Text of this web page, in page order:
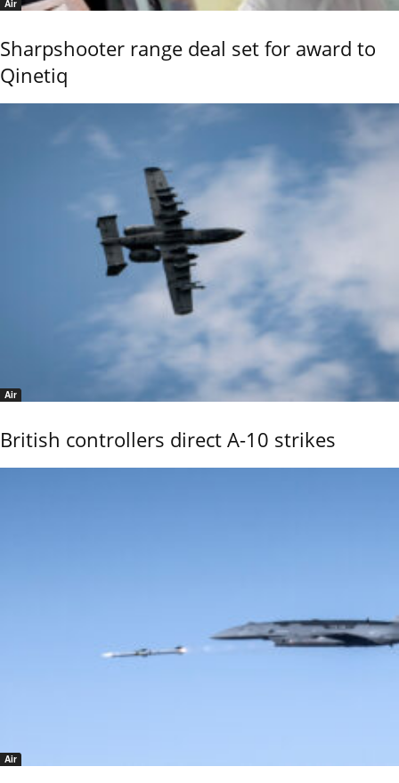
Air
Sharpshooter range deal set for award to
Qinetiq
Air
British controllers direct A-10 strikes
Air